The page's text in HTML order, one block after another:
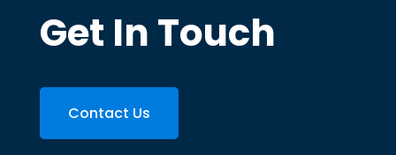
Get In Touch
Contact Us